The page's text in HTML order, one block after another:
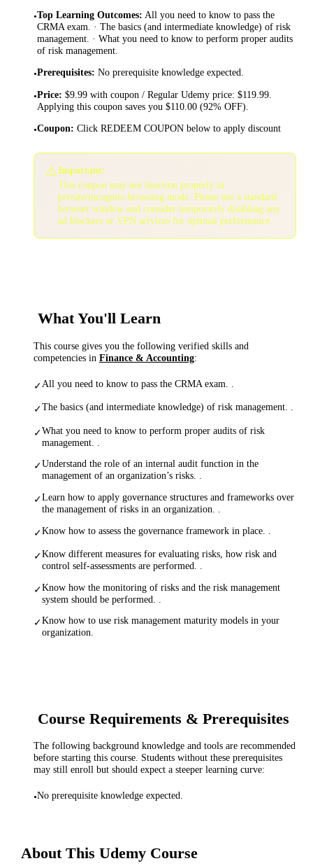
•Top Learning Outcomes: All you need to know to pass the
CRMA exam. · The basics (and intermediate knowledge) of risk
management. · What you need to know to perform proper audits
of risk management.
•Prerequisites: No prerequisite knowledge expected.
•Price: $9.99 with coupon / Regular Udemy price: $119.99.
Applying this coupon saves you $110.00 (92% OFF).
•Coupon: Click REDEEM COUPON below to apply discount
⚠️Important:
This coupon may not function properly in
private/incognito browsing mode. Please use a standard
browser window and consider temporarily disabling any
ad blockers or VPN services for optimal performance.
What You'll Learn
This course gives you the following verified skills and
competencies in Finance & Accounting:
✓All you need to know to pass the CRMA exam. .
✓The basics (and intermediate knowledge) of risk management. .
✓What you need to know to perform proper audits of risk
management. .
✓Understand the role of an internal audit function in the
management of an organization’s risks. .
✓Learn how to apply governance structures and frameworks over
the management of risks in an organization. .
✓Know how to assess the governance framework in place. .
✓Know different measures for evaluating risks, how risk and
control self-assessments are performed. .
✓Know how the monitoring of risks and the risk management
system should be performed. .
✓Know how to use risk management maturity models in your
organization.
Course Requirements & Prerequisites
The following background knowledge and tools are recommended
before starting this course. Students without these prerequisites
may still enroll but should expect a steeper learning curve:
•No prerequisite knowledge expected.
About This Udemy Course